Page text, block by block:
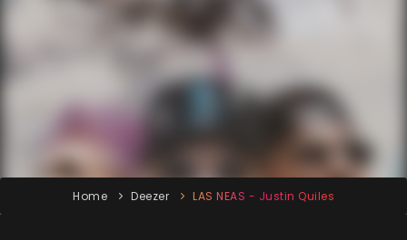
Home Deezer LAS NEAS - Justin Quiles